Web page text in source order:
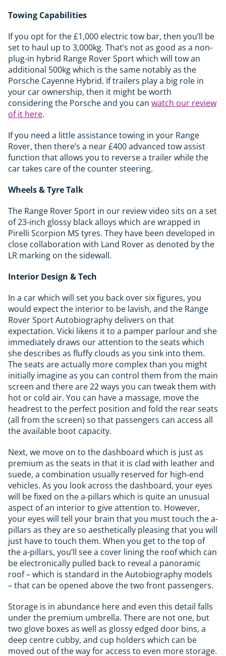
Towing Capabilities
If you opt for the £1,000 electric tow bar, then you’ll be
set to haul up to 3,000kg. That’s not as good as a non-
plug-in hybrid Range Rover Sport which will tow an
additional 500kg which is the same notably as the
Porsche Cayenne Hybrid. If trailers play a big role in
your car ownership, then it might be worth
considering the Porsche and you can watch our review
of it here.
If you need a little assistance towing in your Range
Rover, then there’s a near £400 advanced tow assist
function that allows you to reverse a trailer while the
car takes care of the counter steering.
Wheels & Tyre Talk
The Range Rover Sport in our review video sits on a set
of 23-inch glossy black alloys which are wrapped in
Pirelli Scorpion MS tyres. They have been developed in
close collaboration with Land Rover as denoted by the
LR marking on the sidewall.
Interior Design & Tech
In a car which will set you back over six figures, you
would expect the interior to be lavish, and the Range
Rover Sport Autobiography delivers on that
expectation. Vicki likens it to a pamper parlour and she
immediately draws our attention to the seats which
she describes as fluffy clouds as you sink into them.
The seats are actually more complex than you might
initially imagine as you can control them from the main
screen and there are 22 ways you can tweak them with
hot or cold air. You can have a massage, move the
headrest to the perfect position and fold the rear seats
(all from the screen) so that passengers can access all
the available boot capacity.
Next, we move on to the dashboard which is just as
premium as the seats in that it is clad with leather and
suede, a combination usually reserved for high-end
vehicles. As you look across the dashboard, your eyes
will be fixed on the a-pillars which is quite an unusual
aspect of an interior to give attention to. However,
your eyes will tell your brain that you must touch the a-
pillars as they are so aesthetically pleasing that you will
just have to touch them. When you get to the top of
the a-pillars, you’ll see a cover lining the roof which can
be electronically pulled back to reveal a panoramic
roof – which is standard in the Autobiography models
– that can be opened above the two front passengers.
Storage is in abundance here and even this detail falls
under the premium umbrella. There are not one, but
two glove boxes as well as glossy edged door bins, a
deep centre cubby, and cup holders which can be
moved out of the way for access to even more storage.